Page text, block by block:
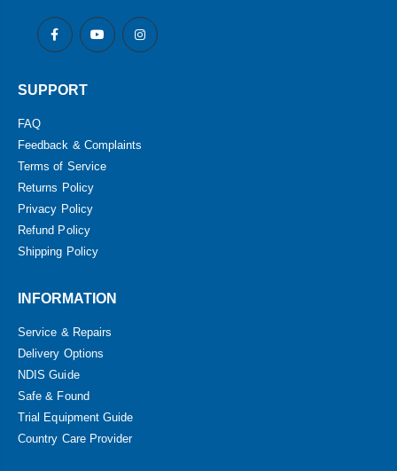
SUPPORT
FAQ
Feedback & Complaints
Terms of Service
Returns Policy
Privacy Policy
Refund Policy
Shipping Policy
INFORMATION
Service & Repairs
Delivery Options
NDIS Guide
Safe & Found
Trial Equipment Guide
Country Care Provider